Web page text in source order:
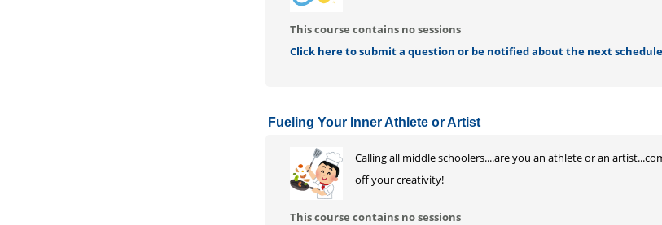
This course contains no sessions
Click here to submit a question or be notified about the next
Fueling Your Inner Athlete or Artist
Calling all middle schoolers....are you an athlete or an
off your creativity!
This course contains no sessions